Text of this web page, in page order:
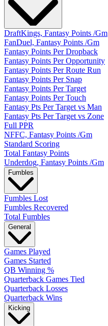
DraftKings, Fantasy Points /Gm
FanDuel, Fantasy Points /Gm
Fantasy Points Per Dropback
Fantasy Points Per Opportunity
Fantasy Points Per Route Run
Fantasy Points Per Snap
Fantasy Points Per Target
Fantasy Points Per Touch
Fantasy Pts Per Target vs Man
Fantasy Pts Per Target vs Zone
Full PPR
NFFC, Fantasy Points /Gm
Standard Scoring
Total Fantasy Points
Underdog, Fantasy Points /Gm
Fumbles
Fumbles Lost
Fumbles Recovered
Total Fumbles
General
Games Played
Games Started
QB Winning %
Quarterback Games Tied
Quarterback Losses
Quarterback Wins
Kicking